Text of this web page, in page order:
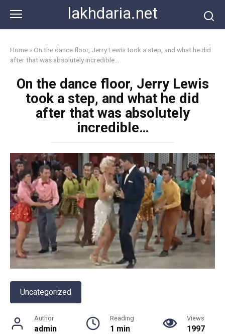
content
lakhdaria.net
Home » On the dance floor, Jerry Lewis took a step, and what he did
after that was absolutely incredible…
On the dance floor, Jerry Lewis
took a step, and what he did
after that was absolutely
incredible…
Uncategorized
Author
admin
Reading
1 min
Views
1997